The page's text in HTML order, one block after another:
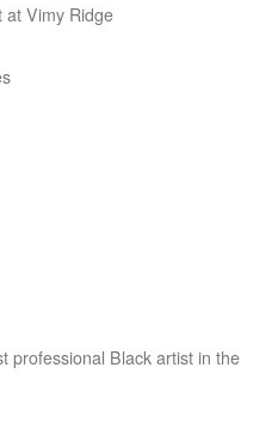
at Vimy Ridge
professional Black artist in the